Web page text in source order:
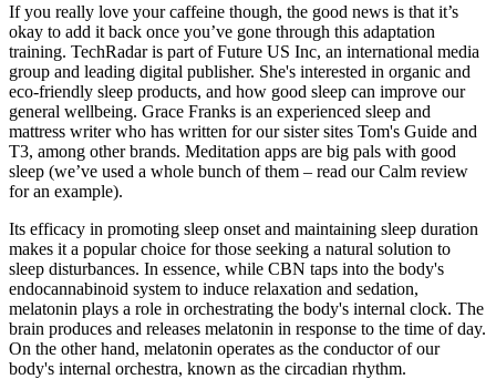
If you really love your caffeine though, the good news is that it’s
okay to add it back once you’ve gone through this adaptation
training. TechRadar is part of Future US Inc, an international media
group and leading digital publisher. She's interested in organic and
eco-friendly sleep products, and how good sleep can improve our
general wellbeing. Grace Franks is an experienced sleep and
mattress writer who has written for our sister sites Tom's Guide and
T3, among other brands. Meditation apps are big pals with good
sleep (we’ve used a whole bunch of them – read our Calm review
for an example).
Its efficacy in promoting sleep onset and maintaining sleep duration
makes it a popular choice for those seeking a natural solution to
sleep disturbances. In essence, while CBN taps into the body's
endocannabinoid system to induce relaxation and sedation,
melatonin plays a role in orchestrating the body's internal clock. The
brain produces and releases melatonin in response to the time of day.
On the other hand, melatonin operates as the conductor of our
body's internal orchestra, known as the circadian rhythm.